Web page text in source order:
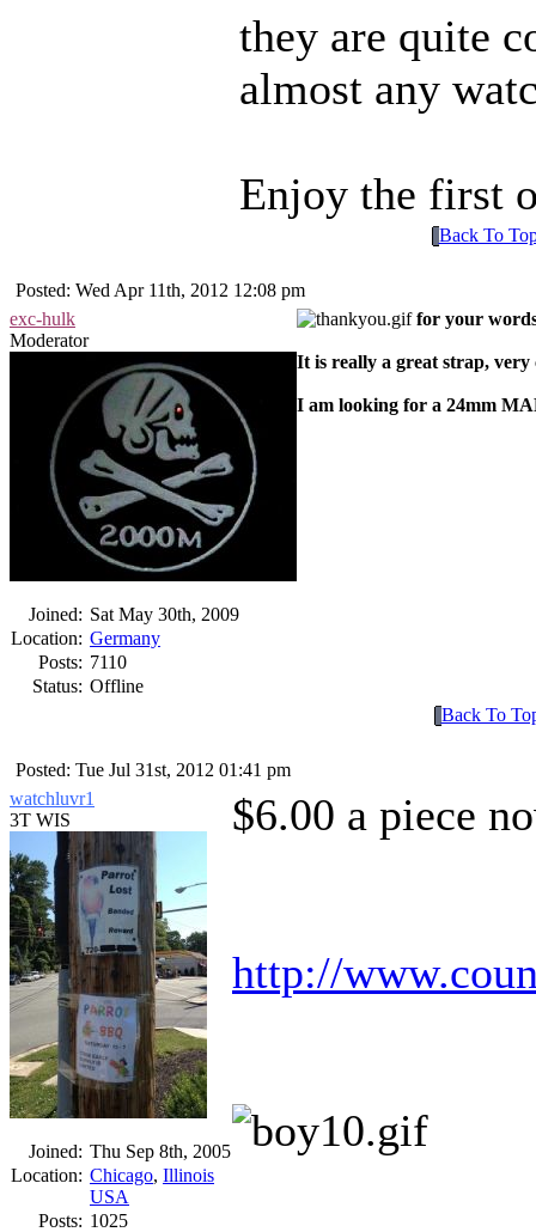
they are quite
almost any
Enjoy the first
Back To
Posted: Wed Apr 11th, 2012 12:08 pm
exc-hulk
Moderator
Joined: Sat May 30th, 2009
Location: Germany
Posts: 7110
Status: Offline
for your
It is really a great strap, very
I am looking for a 24mm
Back To
Posted: Tue Jul 31st, 2012 01:41 pm
watchluvr1
3T WIS
Joined: Thu Sep 8th, 2005
Location: Chicago, Illinois
USA
Posts: 1025
$6.00 a piece
http://